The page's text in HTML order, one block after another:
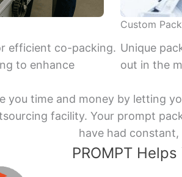
efficient co-packing.
to enhance
Custom
Unique
out in the
you time and money by letting
facility. Your prompt
have had
PROMPT